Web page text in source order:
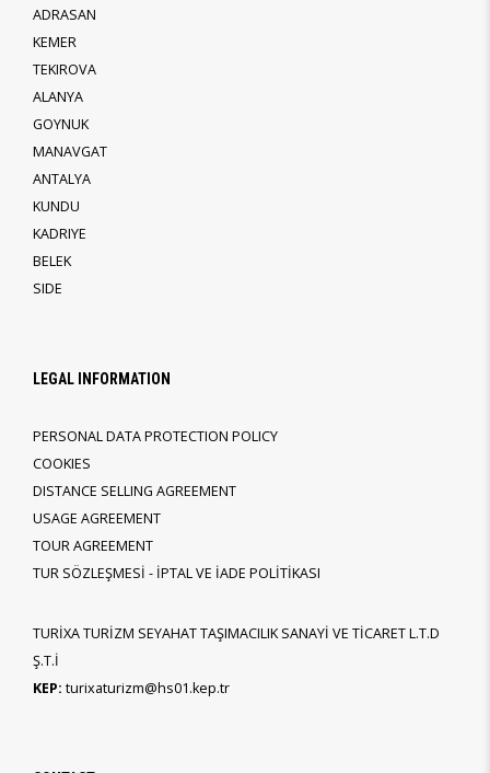
ADRASAN
KEMER
TEKIROVA
ALANYA
GOYNUK
MANAVGAT
ANTALYA
KUNDU
KADRIYE
BELEK
SIDE
LEGAL INFORMATION
PERSONAL DATA PROTECTION POLICY
COOKIES
DISTANCE SELLING AGREEMENT
USAGE AGREEMENT
TOUR AGREEMENT
TUR SÖZLEŞMESİ - İPTAL VE İADE POLİTİKASI
TURİXA TURİZM SEYAHAT TAŞIMACILIK SANAYİ VE TİCARET L.T.D
Ş.T.İ
KEP: turixaturizm@hs01.kep.tr